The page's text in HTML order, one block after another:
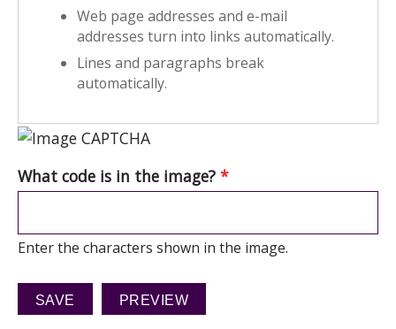
Web page addresses and e-mail
addresses turn into links automatically.
Lines and paragraphs break
automatically.
What code is in the image? *
Enter the characters shown in the image.